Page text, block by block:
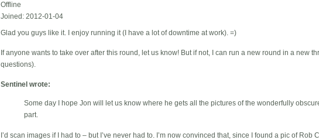
Offline
Joined: 2012-01-04
Glad you guys like it. I enjoy running it (I have a lot of downtime at work). =)
If anyone wants to take over after this round, let us know! But if not, I can run a new round in a new
questions).
Sentinel wrote:
Some day I hope Jon will let us know where he gets all the pictures of the wonderfully
part.
I’d scan images if I had to – but I’ve never had to. I’m now convinced that, since I found a pic of